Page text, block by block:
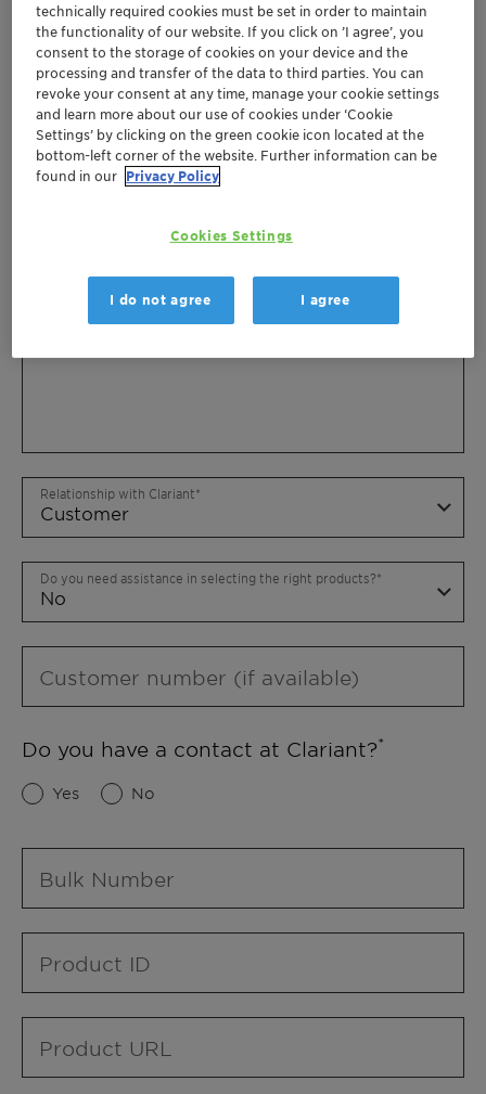
Please specify further needs you might
have
Relationship with Clariant
Do you need assistance in selecting the right products?
Customer number (if available)
Do you have a contact at Clariant?
Yes No
Bulk Number
Product ID
Product URL
technically required cookies must be set in order to maintain
the functionality of our website. If you click on ’I agree’, you
consent to the storage of cookies on your device and the
processing and transfer of the data to third parties. You can
revoke your consent at any time, manage your cookie settings
and learn more about our use of cookies under ‘Cookie
Settings’ by clicking on the green cookie icon located at the
bottom-left corner of the website. Further information can be
found in our Privacy Policy
Cookies Settings
I do not agree I agree